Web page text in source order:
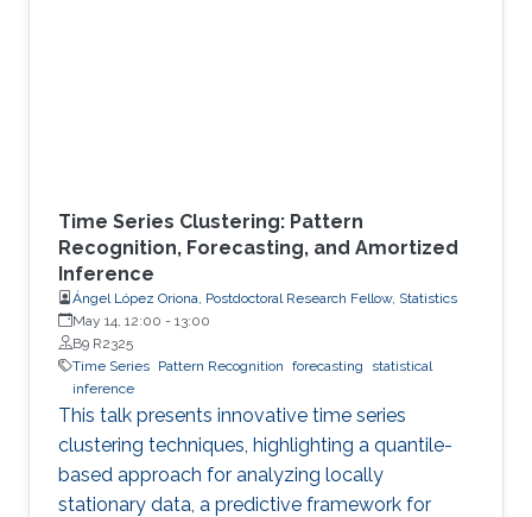
Time Series Clustering: Pattern
Recognition, Forecasting, and Amortized
Inference
Ángel López Oriona, Postdoctoral Research Fellow, Statistics
May 14, 12:00 - 13:00
B9 R2325
Time Series Pattern Recognition forecasting
statistical
inference
This talk presents innovative time series
clustering techniques, highlighting a quantile-
based approach for analyzing locally
stationary data, a predictive framework for